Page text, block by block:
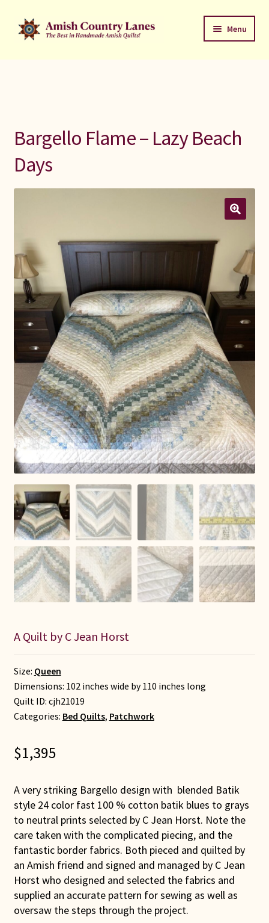
Skip
to
Skip
to
Menu
Welcome to Amish Country Lanes
C Jean Horst
Connie Lapp
Dolores Yoder
Gwen Gwinner
Hannah’s Quilts
Indiana Amish
Karel’s Kreations
Lancaster Select
Ruth Flaud
Bargello Flame – Lazy Beach
Days
A Quilt by C Jean Horst
Size: Queen
Dimensions: 102 inches wide by 110 inches long
Quilt ID: cjh21019
Categories: Bed Quilts, Patchwork
$1,395
A very striking Bargello design with blended Batik
style 24 color fast 100 % cotton batik blues to grays
to neutral prints selected by C Jean Horst. Note the
care taken with the complicated piecing, and the
fantastic border fabrics. Both pieced and quilted by
an Amish friend and signed and managed by C Jean
Horst who designed and selected the fabrics and
supplied an accurate pattern for sewing as well as
oversaw the steps through the project.